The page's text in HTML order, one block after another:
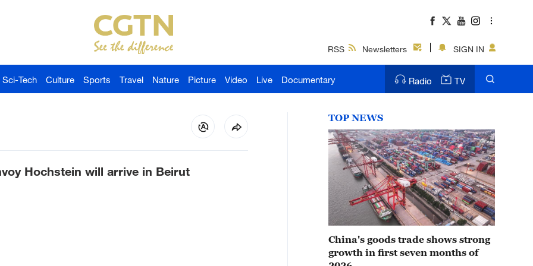
RSS Newsletters SIGN IN
Sci-Tech Culture Sports Travel Nature Picture Video Live Documentary Radio TV
Hochstein will arrive in Beirut
TOP NEWS
China's goods trade shows strong
growth in first seven months of